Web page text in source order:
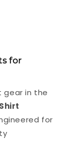
for
gear in the
for